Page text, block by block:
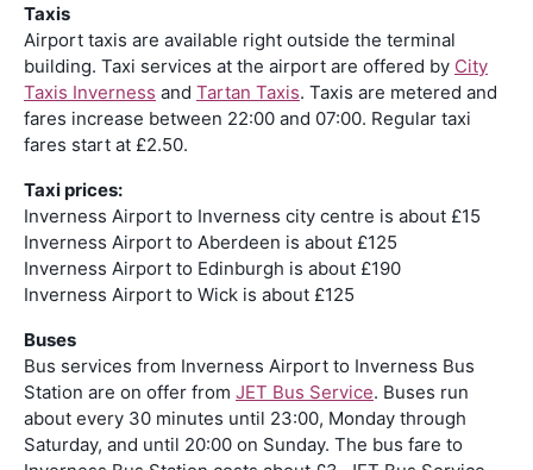
Taxis
Airport taxis are available right outside the terminal
building. Taxi services at the airport are offered by City
Taxis Inverness and Tartan Taxis. Taxis are metered and
fares increase between 22:00 and 07:00. Regular taxi
fares start at £2.50.
Taxi prices:
Inverness Airport to Inverness city centre is about £15
Inverness Airport to Aberdeen is about £125
Inverness Airport to Edinburgh is about £190
Inverness Airport to Wick is about £125
Buses
Bus services from Inverness Airport to Inverness Bus
Station are on offer from JET Bus Service. Buses run
about every 30 minutes until 23:00, Monday through
Saturday, and until 20:00 on Sunday. The bus fare to